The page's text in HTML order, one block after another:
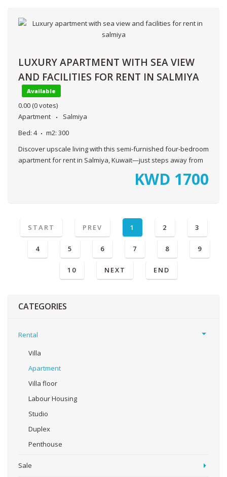
LUXURY APARTMENT WITH SEA VIEW
AND FACILITIES FOR RENT IN SALMIYA
Available
0.00 (0 votes)
Apartment
Salmiya
Bed: 4 m2: 300
Discover upscale living with this semi-furnished four-bedroom
apartment for rent in Salmiya, Kuwait—just steps away from
KWD 1700
START PREV 1 2 3
4 5 6 7 8 9
10 NEXT END
CATEGORIES
Rental
Villa
Apartment
Villa floor
Labour Housing
Studio
Duplex
Penthouse
Sale